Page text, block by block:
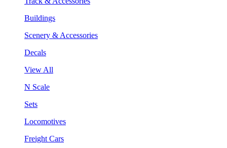
Buildings
Scenery & Accessories
Decals
View All
N Scale
Sets
Locomotives
Freight Cars